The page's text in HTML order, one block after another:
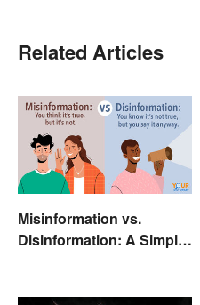
Related Articles
Misinformation vs.
Disinformation: A Simple